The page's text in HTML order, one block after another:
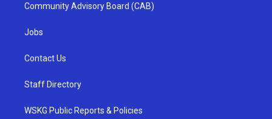
Community Advisory Board (CAB)
Jobs
Contact Us
Staff Directory
WSKG Public Reports & Policies